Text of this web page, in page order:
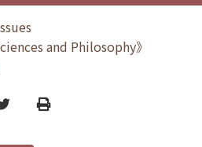
and Philosophy》
Print